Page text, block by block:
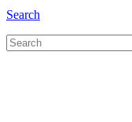
Search